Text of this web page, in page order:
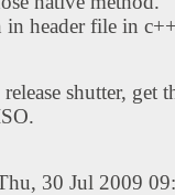
header file in
shutter, get
30 Jul 2009